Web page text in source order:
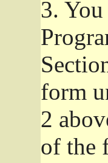
3.
form
2
of the